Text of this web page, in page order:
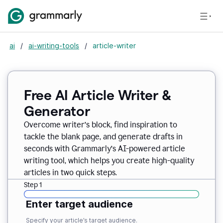
ai / ai-writing-tools / article-writer
Free AI Article Writer &
Generator
Overcome writer’s block, find inspiration to
tackle the blank page, and generate drafts in
seconds with Grammarly’s AI-powered article
writing tool, which helps you create high-quality
articles in two quick steps.
Step 1
Enter target audience
Specify your article’s target audience.